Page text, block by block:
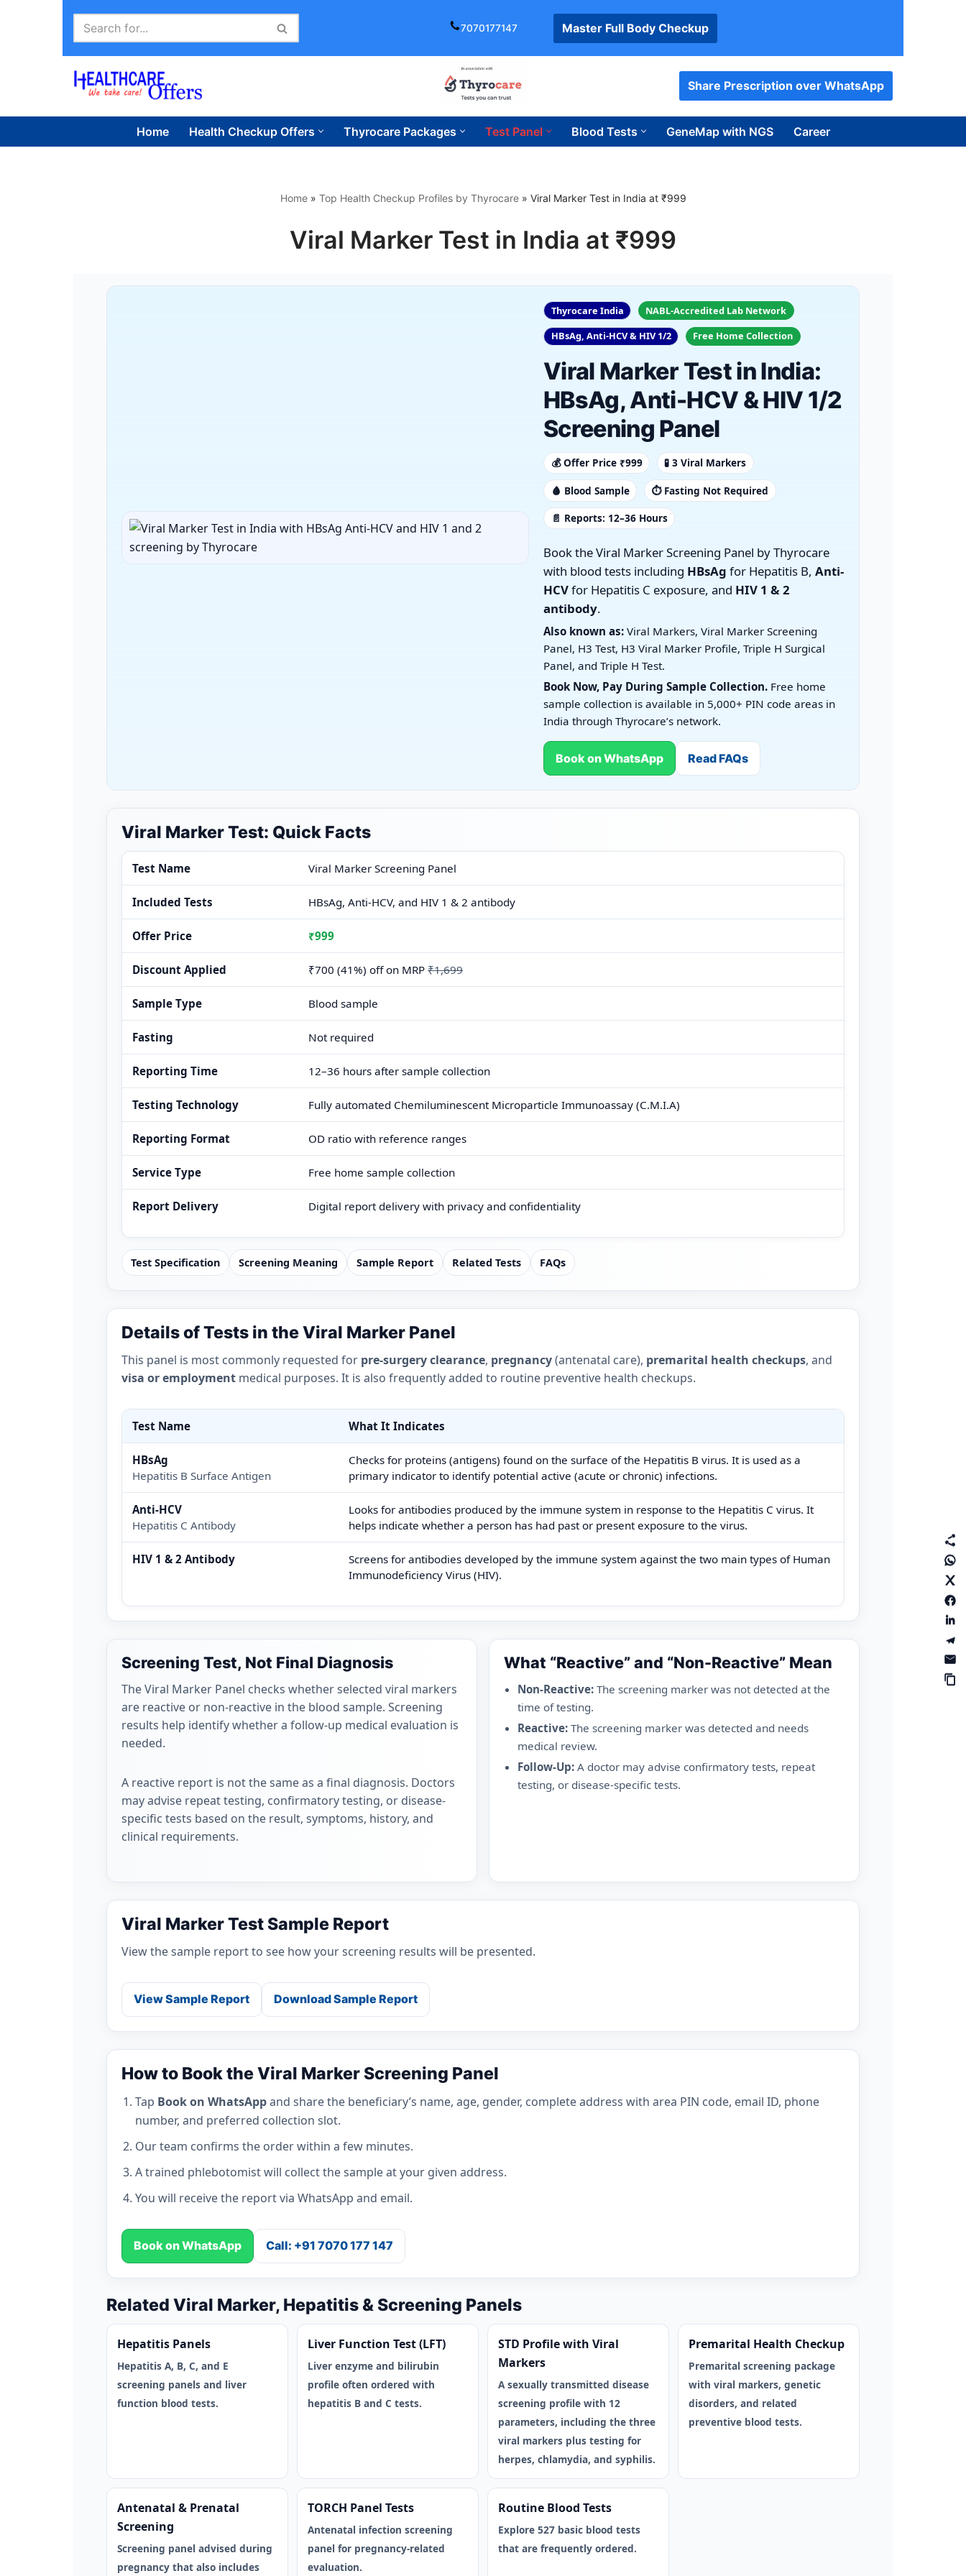
7070177147 Master Full Body Checkup
Share Prescription over WhatsApp
Home Health Checkup Offers Thyrocare Packages Test Panel Blood Tests GeneMap with NGS Career
Home» Top Health Checkup Profiles by Thyrocare» Viral Marker Test in India at ₹999
Viral Marker Test in India at ₹999
Thyrocare India
NABL-Accredited Lab Network
HBsAg, Anti-HCV & HIV 1/2
Free Home Collection
Viral Marker Test in India:
HBsAg, Anti-HCV & HIV 1/2
Screening Panel
💰 Offer Price ₹999 🧪 3 Viral Markers
🩸 Blood Sample ⏱️ Fasting Not Required
📄 Reports: 12–36 Hours
Book the Viral Marker Screening Panel by Thyrocare
with blood tests including HBsAg for Hepatitis B, Anti-
HCVfor Hepatitis C exposure, and HIV 1 & 2
antibody.
Also known as:Viral Markers, Viral Marker Screening
Panel, H3 Test, H3 Viral Marker Profile, Triple H Surgical
Panel, and Triple H Test.
Book Now, Pay During Sample Collection.Free home
sample collection is available in 5,000+ PIN code areas in
India through Thyrocare’s network.
Book on WhatsApp Read FAQs
Viral Marker Test: Quick Facts
Quick facts for Viral Marker Screening Panel
Test Name Viral Marker Screening Panel
Included Tests HBsAg, Anti-HCV, and HIV 1 & 2 antibody
Offer Price ₹999
Discount Applied ₹700 (41%) off on MRP ₹1,699
Sample Type Blood sample
Fasting Not required
Reporting Time 12–36 hours after sample collection
Testing Technology Fully automated Chemiluminescent Microparticle Immunoassay (C.M.I.A)
Reporting Format OD ratio with reference ranges
Service Type Free home sample collection
Report Delivery Digital report delivery with privacy and confidentiality
Test Specification Screening Meaning Sample Report Related Tests FAQs
Details of Tests in the Viral Marker Panel
This panel is most commonly requested for pre-surgery clearance, pregnancy(antenatal care), premarital health checkups, and
visa or employment medical purposes. It is also frequently added to routine preventive health checkups.
Test Name What It Indicates
HBsAg
Hepatitis B Surface Antigen
Checks for proteins (antigens) found on the surface of the Hepatitis B virus. It is used as a
primary indicator to identify potential active (acute or chronic) infections.
Anti-HCV
Hepatitis C Antibody
Looks for antibodies produced by the immune system in response to the Hepatitis C virus. It
helps indicate whether a person has had past or present exposure to the virus.
HIV 1 & 2 Antibody
Screens for antibodies developed by the immune system against the two main types of Human
Immunodeficiency Virus (HIV).
Screening Test, Not Final Diagnosis
The Viral Marker Panel checks whether selected viral markers
are reactive or non-reactive in the blood sample. Screening
results help identify whether a follow-up medical evaluation is
needed.
A reactive report is not the same as a final diagnosis. Doctors
may advise repeat testing, confirmatory testing, or disease-
specific tests based on the result, symptoms, history, and
clinical requirements.
What “Reactive” and “Non-Reactive” Mean
Non-Reactive: The screening marker was not detected at the
time of testing.
Reactive: The screening marker was detected and needs
medical review.
Follow-Up: A doctor may advise confirmatory tests, repeat
testing, or disease-specific tests.
Viral Marker Test Sample Report
View the sample report to see how your screening results will be presented.
View Sample Report Download Sample Report
How to Book the Viral Marker Screening Panel
Tap Book on WhatsAppand share the beneficiary’s name, age, gender, complete address with area PIN code, email ID, phone
number, and preferred collection slot.
Our team confirms the order within a few minutes.
A trained phlebotomist will collect the sample at your given address.
You will receive the report via WhatsApp and email.
Book on WhatsApp Call: +91 7070 177 147
Related Viral Marker, Hepatitis & Screening Panels
Hepatitis Panels
Hepatitis A, B, C, and E
screening panels and liver
function blood tests.
Liver Function Test (LFT)
Liver enzyme and bilirubin
profile often ordered with
hepatitis B and C tests.
STD Profile with Viral
Markers
A sexually transmitted disease
screening profile with 12
parameters, including the three
viral markers plus testing for
herpes, chlamydia, and syphilis.
Premarital Health Checkup
Premarital screening package
with viral markers, genetic
disorders, and related
preventive blood tests.
Antenatal & Prenatal
Screening
Screening panel advised during
pregnancy that also includes
TORCH Panel Tests
Antenatal infection screening
panel for pregnancy-related
evaluation.
Routine Blood Tests
Explore 527 basic blood tests
that are frequently ordered.